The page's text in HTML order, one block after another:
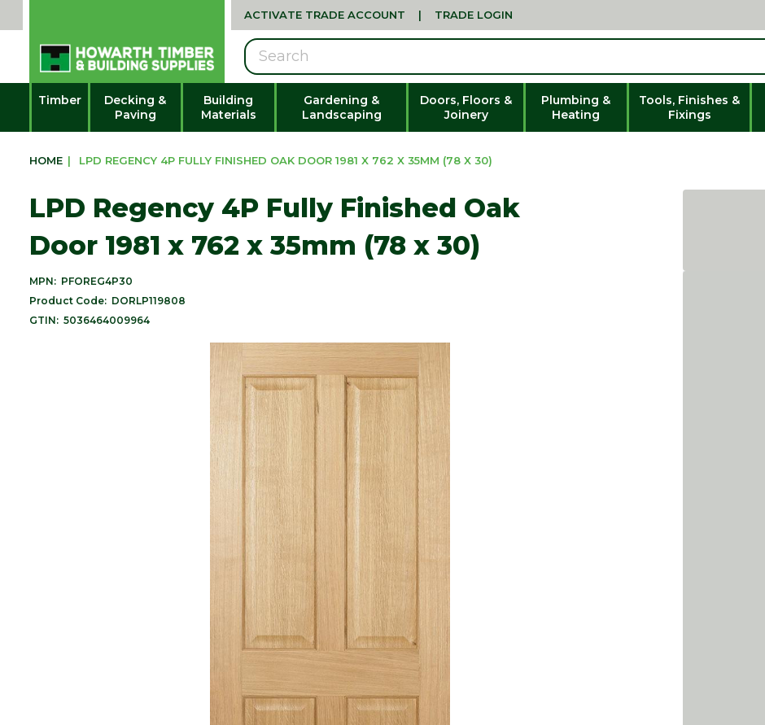
ACTIVATE TRADE ACCOUNT | TRADE LOGIN
Search
Timber
Decking &
Paving
Building
Materials
Gardening &
Landscaping
Doors, Floors &
Joinery
Plumbing &
Heating
Tools, Finishes &
Fixings
HOME | LPD REGENCY 4P FULLY FINISHED OAK DOOR 1981 X 762 X 35MM (78 X 30)
LPD Regency 4P Fully Finished Oak
Door 1981 x 762 x 35mm (78 x 30)
MPN: PFOREG4P30
Product Code: DORLP119808
GTIN: 5036464009964